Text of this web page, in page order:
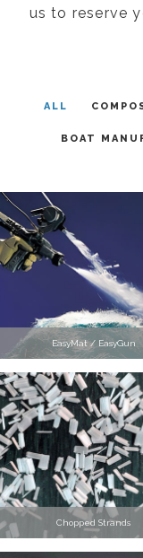
us to reserve
ALL
BOAT
EasyMat / EasyGun
Chopped Strands